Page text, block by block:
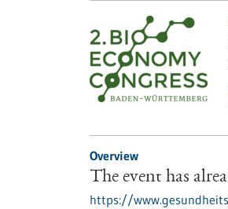
Overview
The event has
https://